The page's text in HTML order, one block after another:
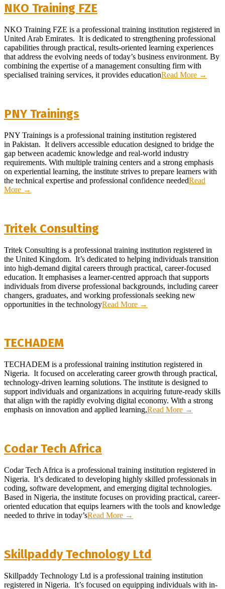
NKO Training FZE
2026-
07-
10
NKO Training FZE is a professional training institution registered in
United Arab Emirates. It is dedicated to strengthening professional
capabilities through practical, results-oriented learning experiences
that address the evolving needs of today’s business environment. By
combining the expertise of a management consulting firm with
specialised training services, it provides educationRead More →
PNY Trainings
2026-
07-
04
PNY Trainings is a professional training institution registered
in Pakistan. It delivers accessible education designed to bridge the
gap between academic knowledge and real-world industry
requirements. With multiple training centers and a strong emphasis
on experiential learning, the institute strives to prepare learners with
the technical expertise and professional confidence neededRead
More →
Tritek Consulting
2026-
06-
18
Tritek Consulting is a professional training institution registered in
the United Kingdom. It’s dedicated to helping individuals transition
into high-demand digital careers through practical, career-focused
education. It emphasises a learner-centred approach that supports
individuals from diverse professional backgrounds, including career
changers, graduates, and working professionals seeking new
opportunities in the technologyRead More →
TECHADEM
2026-
04-
28
TECHADEM is a professional training institution registered in
Nigeria. It focused on accelerating career growth through practical,
technology-driven learning solutions. The institute is designed to
support individuals and organizations in acquiring future-ready skills
that align with the rapidly evolving digital economy. With a strong
emphasis on innovation and applied learning,Read More →
Codar Tech Africa
2026-
03-
26
Codar Tech Africa is a professional training institution registered in
Nigeria. It’s dedicated to developing highly skilled professionals in
coding, software development, and emerging digital technologies.
Based in Nigeria, the institute focuses on providing practical, career-
oriented education that equips learners with the tools and knowledge
needed to thrive in today’sRead More →
Skillpaddy Technology Ltd
2026-
03-
Skillpaddy Technology Ltd is a professional training institution
registered in Nigeria. It’s focused on equipping individuals with in-